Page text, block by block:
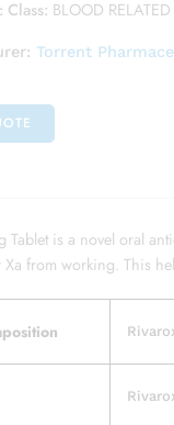
Class: BLOOD RELATED
Torrent
Tablet is a novel oral
Xa from working. This